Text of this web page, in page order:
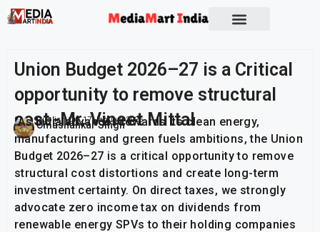
Union Budget 2026–27 is a Critical
opportunity to remove structural
cost -Mr. Vineet Mittal
Umashankar Singh
Publish On: 17 January 2026
“As India advances towards its clean energy,
manufacturing and green fuels ambitions, the Union
Budget 2026–27 is a critical opportunity to remove
structural cost distortions and create long-term
investment certainty. On direct taxes, we strongly
advocate zero income tax on dividends from
renewable energy SPVs to their holding companies